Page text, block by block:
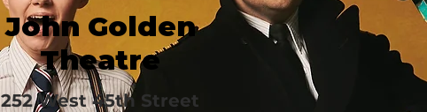
John Golden
Theatre
252 West 45th Street